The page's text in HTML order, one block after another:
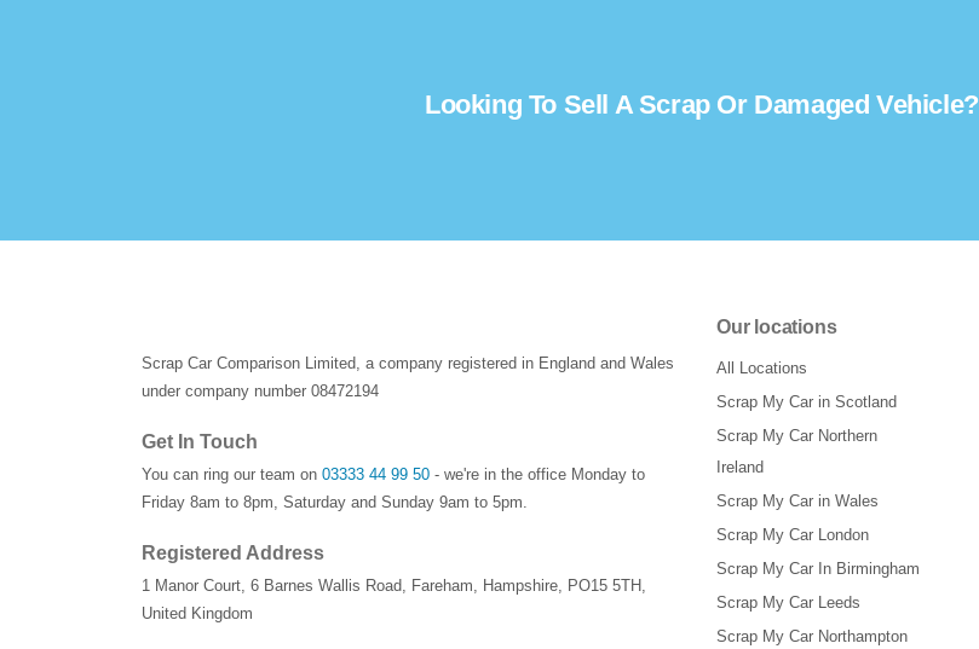
Looking To Sell A Scrap Or Damaged Vehicle?
Scrap Car Comparison Limited, a company registered in England and Wales
under company number 08472194
Get In Touch
You can ring our team on 03333 44 99 50 - we're in the office Monday to
Friday 8am to 8pm, Saturday and Sunday 9am to 5pm.
Registered Address
1 Manor Court 6 Barnes Wallis Road Fareham Hampshire PO15 5TH
United Kingdom
Our locations
All Locations
Scrap My Car in Scotland
Scrap My Car Northern
Ireland
Scrap My Car in Wales
Scrap My Car London
Scrap My Car In Birmingham
Scrap My Car Leeds
Scrap My Car Northampton